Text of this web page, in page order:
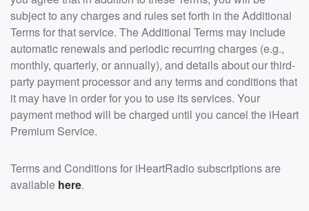
subject to any charges and rules set forth in the Additional
Terms for that service. The Additional Terms may include
automatic renewals and periodic recurring charges (e.g.,
monthly, quarterly, or annually), and details about our third-
party payment processor and any terms and conditions that
it may have in order for you to use its services. Your
payment method will be charged until you cancel the iHeart
Premium Service.
Terms and Conditions for iHeartRadio subscriptions are
available here.